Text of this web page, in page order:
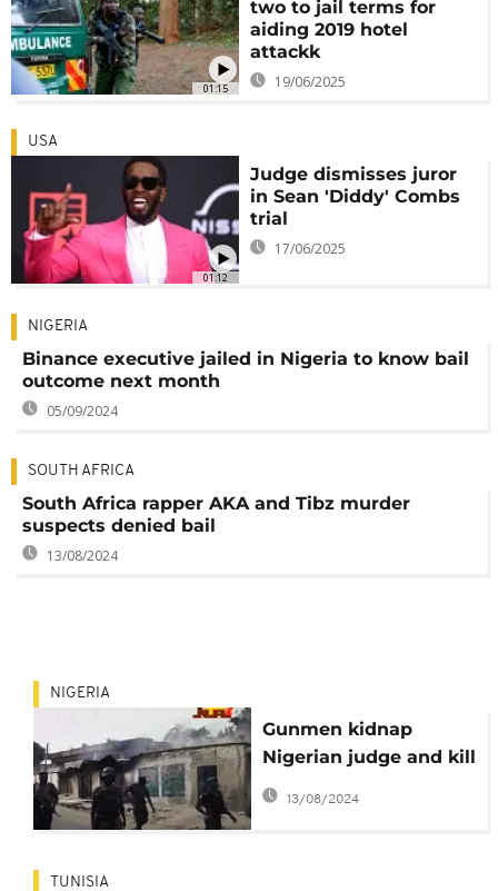
01:15
two to jail terms for
aiding 2019 hotel
attackk
19/06/2025
01:12
USA
Judge dismisses juror
in Sean 'Diddy' Combs
trial
17/06/2025
NIGERIA
Binance executive jailed in Nigeria to know bail
outcome next month
05/09/2024
SOUTH AFRICA
South Africa rapper AKA and Tibz murder
suspects denied bail
13/08/2024
NIGERIA
Gunmen kidnap
Nigerian judge and kill
her guard
13/08/2024
TUNISIA